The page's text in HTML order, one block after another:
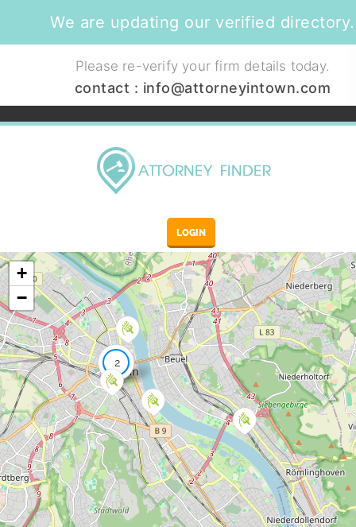
We are updating our verified directory.
Please re-verify your firm details today.
contact : info@attorneyintown.com
LOGIN
2
+
−